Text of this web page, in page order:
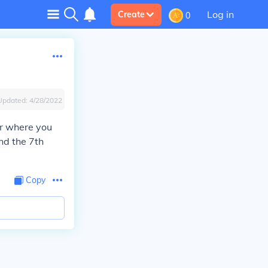
Create 0 Log in
4/28/2022
where you
the 7th
Copy